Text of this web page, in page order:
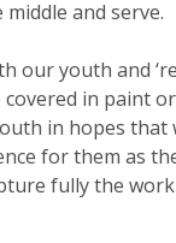
and serve.
our youth and
covered in paint or
in hopes that
for them as
fully the